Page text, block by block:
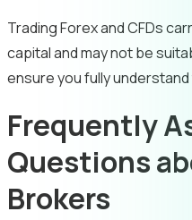
Trading Forex and CFDs
capital and may not be
ensure you fully
Frequently
Questions
Brokers